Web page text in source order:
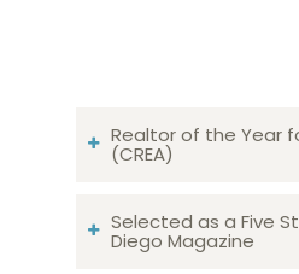
Realtor of the Year
(CREA)
Selected as a Five
Diego Magazine